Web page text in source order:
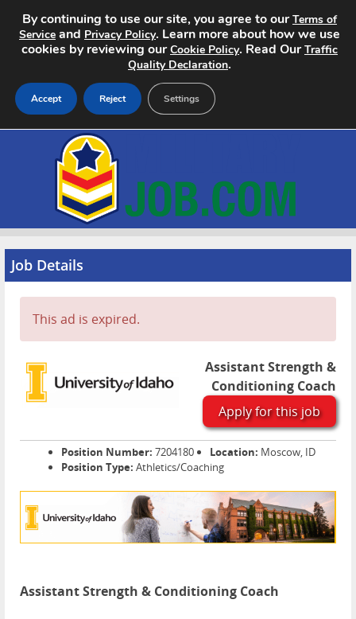
Home
Search Jobs
About
Pricing
Advertise
Contact
Job Details
This ad is expired.
Assistant Strength &
Conditioning Coach
Apply for this job
Position Number: 7204180 Location: Moscow, ID
Position Type: Athletics/Coaching
Assistant Strength & Conditioning Coach
By continuing to use our site, you agree to ourTerms of
Service and Privacy Policy. Learn more about how we use
cookies by reviewing ourCookie Policy. Read OurTraffic
Quality Declaration.
Accept Reject Settings